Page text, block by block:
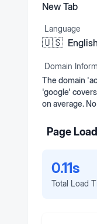
New Tab
Language
🇺🇸 English
Domain
The domain
'google'
on average.
Page
0.11s
Total Load